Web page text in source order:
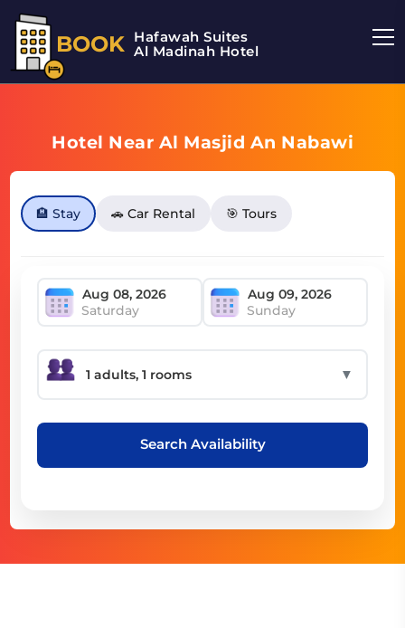
BOOK Hafawah Suites
Al Madinah Hotel
Hotel Near Al Masjid An Nabawi
🏨 Stay 🚗 Car Rental 🎯 Tours
Saturday Sunday
▼
Search Availability